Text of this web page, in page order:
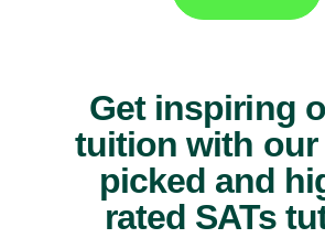
Get inspiring
tuition with our
picked and
rated SATs